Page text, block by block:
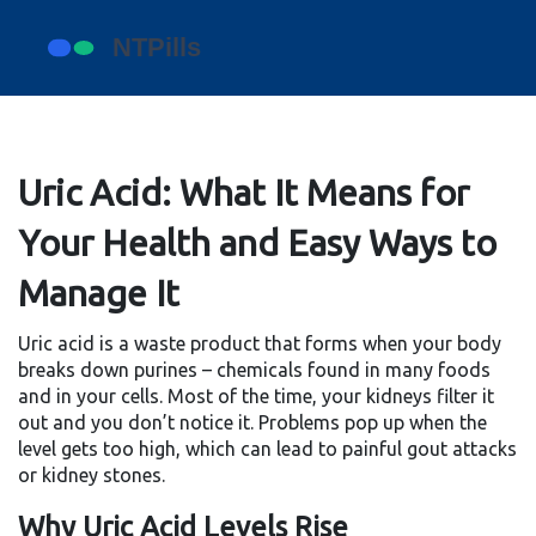
Uric Acid: What It Means for
Your Health and Easy Ways to
Manage It
Uric acid is a waste product that forms when your body
breaks down purines – chemicals found in many foods
and in your cells. Most of the time, your kidneys filter it
out and you don’t notice it. Problems pop up when the
level gets too high, which can lead to painful gout attacks
or kidney stones.
Why Uric Acid Levels Rise